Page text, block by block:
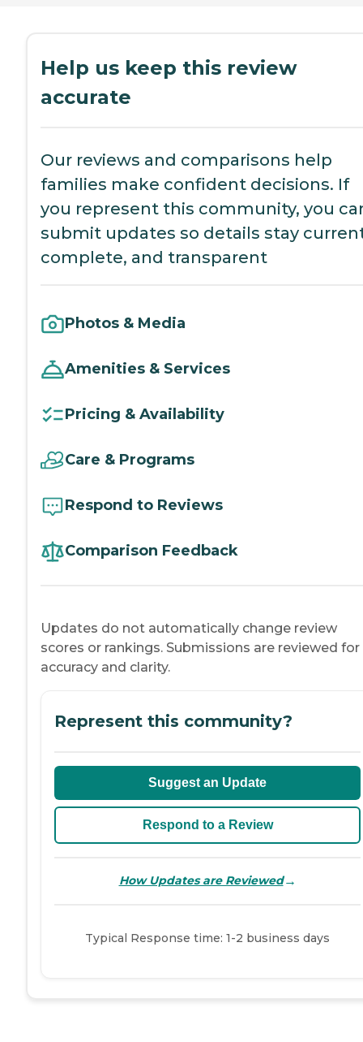
Help us keep this review
accurate
Our reviews and comparisons help
families make confident decisions. If
you represent this community, you
submit updates so details stay
complete, and transparent
Photos & Media
Amenities & Services
Pricing & Availability
Care & Programs
Respond to Reviews
Comparison Feedback
Updates do not automatically change review
scores or rankings. Submissions are reviewed for
accuracy and clarity.
Represent this community?
Suggest an Update
Respond to a Review
How Updates are Reviewed→
Typical Response time: 1-2 business days